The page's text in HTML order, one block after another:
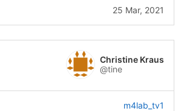
25 Mar, 2021
Christine Kraus
@tine
m4lab_tv1